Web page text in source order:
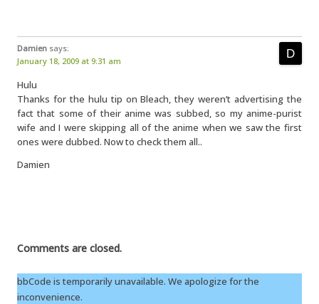
Damien says:
January 18, 2009 at 9:31 am
Hulu
Thanks for the hulu tip on Bleach, they weren’t advertising the
fact that some of their anime was subbed, so my anime-purist
wife and I were skipping all of the anime when we saw the first
ones were dubbed. Now to check them all..
Damien
Comments are closed.
bbCode is temporarily unavailable. We apologize for the
inconvenience.